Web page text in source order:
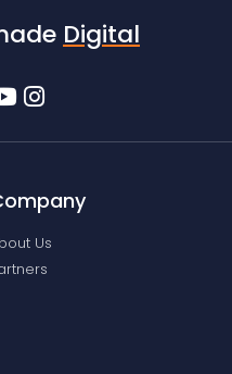
Digital
Us